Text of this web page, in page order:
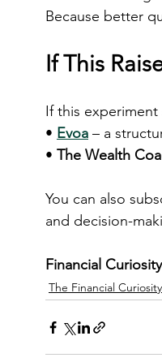
Because better
If This
If this
• Evoa – a
• The Wealth
You can also
and decision-
Financial
The Financial